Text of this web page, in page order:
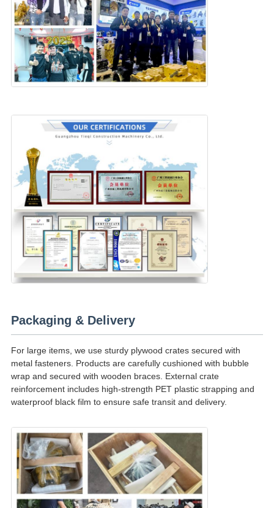
Packaging & Delivery
For large items, we use sturdy plywood crates secured with
metal fasteners. Products are carefully cushioned with bubble
wrap and secured with wooden braces. External crate
reinforcement includes high-strength PET plastic strapping and
waterproof black film to ensure safe transit and delivery.